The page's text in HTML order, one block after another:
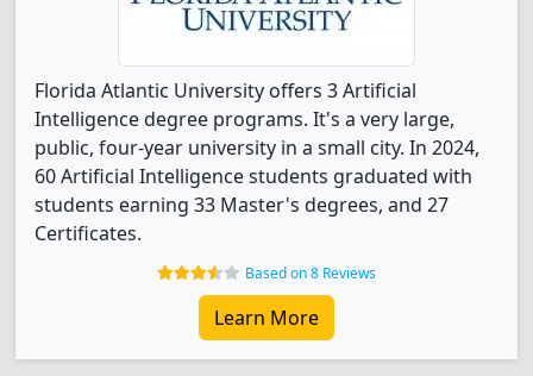
Florida Atlantic University offers 3 Artificial
Intelligence degree programs. It's a very large,
public, four-year university in a small city. In 2024,
60 Artificial Intelligence students graduated with
students earning 33 Master's degrees, and 27
Certificates.
Based on 8 Reviews
Learn More